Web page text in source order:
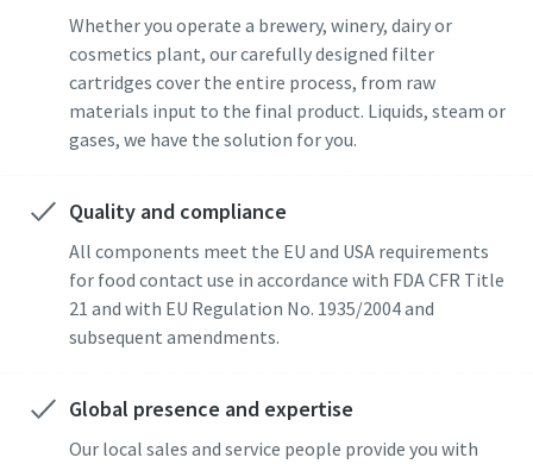
Whether you operate a brewery, winery, dairy or
cosmetics plant, our carefully designed filter
cartridges cover the entire process, from raw
materials input to the final product. Liquids, steam or
gases, we have the solution for you.
Quality and compliance
All components meet the EU and USA requirements
for food contact use in accordance with FDA CFR Title
21 and with EU Regulation No. 1935/2004 and
subsequent amendments.
Global presence and expertise
Our local sales and service people provide you with